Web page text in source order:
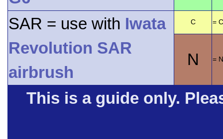
SAR = use with Iwata
Revolution SAR
airbrush
C =
N =
This is a guide only.